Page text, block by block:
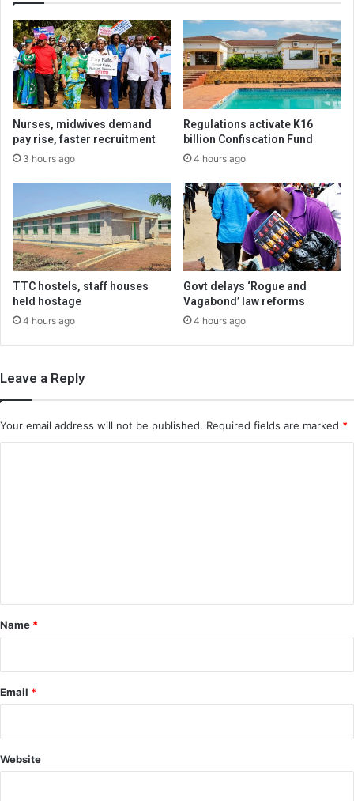
Nurses, midwives demand
pay rise, faster recruitment
3 hours ago
Regulations activate K16
billion Confiscation Fund
4 hours ago
TTC hostels, staff houses
held hostage
4 hours ago
Govt delays ‘Rogue and
Vagabond’ law reforms
4 hours ago
Leave a Reply
Your email address will not be published. Required fields are marked *
*
Name *
Email *
Website